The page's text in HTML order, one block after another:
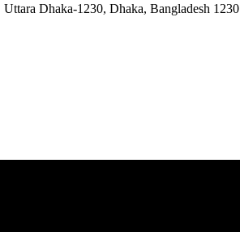
Dhaka-1230, Dhaka, Bangladesh 1230